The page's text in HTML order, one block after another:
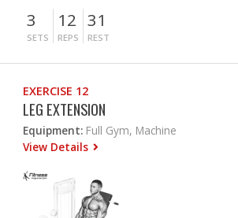
3
SETS
12
REPS
31
REST
EXERCISE 12
LEG EXTENSION
Equipment: Full Gym, Machine
View Details